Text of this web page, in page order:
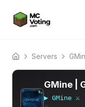
Home Servers
GMine |
▶ GMine ⚔